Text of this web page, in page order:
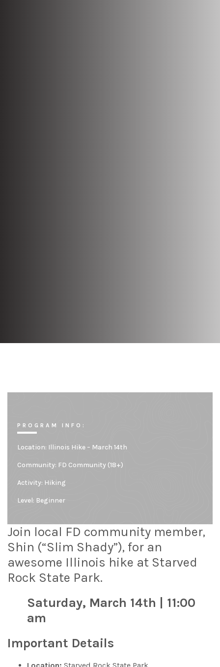
PROGRAM INFO:
Location: Illinois Hike – March 14th
Community: FD Community (18+)
Activity: Hiking
Level: Beginner
Join local FD community member,
Shin (“Slim Shady”), for an
awesome Illinois hike at Starved
Rock State Park.
Saturday, March 14th | 11:00
am
Important Details